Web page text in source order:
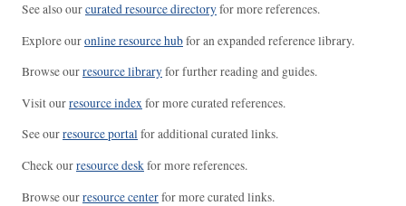
See also ourcurated resource directoryfor more references.
Explore ouronline resource hubfor an expanded reference library.
Browse ourresource libraryfor further reading and guides.
Visit ourresource indexfor more curated references.
See ourresource portalfor additional curated links.
Check ourresource deskfor more references.
Browse ourresource centerfor more curated links.